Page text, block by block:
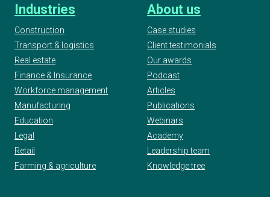
Industries
Construction
Transport & logistics
Real estate
Finance & Insurance
Workforce management
Manufacturing
Education
Legal
Retail
Farming & agriculture
About us
Case studies
Client testimonials
Our awards
Podcast
Articles
Publications
Webinars
Academy
Leadership team
Knowledge tree